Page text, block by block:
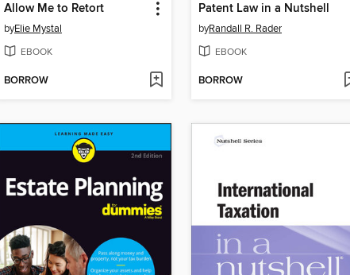
Allow Me to Retort
byElie Mystal
EBOOK
BORROW
Patent Law in a Nutshell
byRandall R. Rader
EBOOK
BORROW